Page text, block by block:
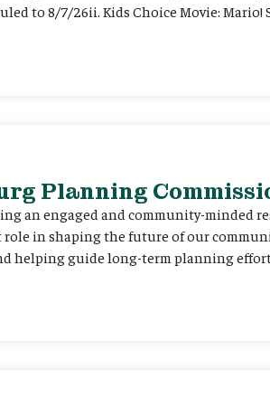
to 8/7/26ii. Kids Choice Movie: Mario!
Planning
an engaged and community-minded
in shaping the future of our
helping guide long-term planning